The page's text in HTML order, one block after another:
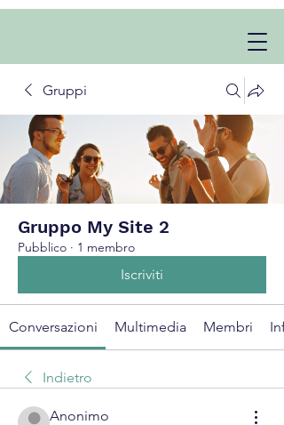
Gruppi
Gruppo My Site 2
Pubblico · 1 membro
Iscriviti
Conversazioni Multimedia Membri
Indietro
Anonimo